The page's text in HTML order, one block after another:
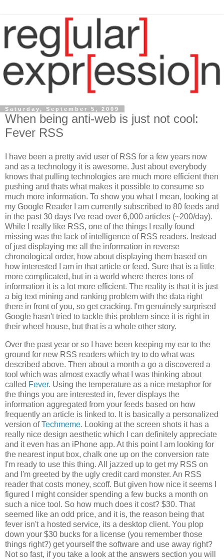
Saturday, September 5, 2009
When being anti-web is just not cool:
Fever RSS
I have been a pretty avid user of RSS for a few years now
and as a technology it is awesome. Just about everybody
knows that pulling technologies are much more efficient then
pushing and thats what makes it possible to consume so
much more information. To show you what I mean, looking at
my Google Reader I am currently subscribed to 80 feeds and
in the past 30 days I've read over 6,000 articles (~200/day).
While I really like RSS, one of the things I really found
missing was the lack of intelligence of RSS readers. Instead
of just displaying me all the information in reverse
chronological order, how about displaying them based on
how interested I am in that article or feed. Sure that is a little
more complicated, but in a world where theres tons of
information it is a lot more efficient. The reality is that it is just
a big text mining and ranking problem with the data right
there in front of you, so get cracking. I'm genuinely surprised
Google hasn't tried to tackle this problem since it is right in
their wheel house, but that is a whole other story.
Over the past year or so I have been keeping my ear to the
ground for new RSS readers which try to do what was
described above. Then about a month a go a discovered a
tool which was almost exactly what I was thinking about
called Fever. Using the temperature as a nice metaphor for
the things you are interested in, fever displays the
information aggregated from your feeds based on how
frequently an article is linked to. It is basically a personalized
version ofTechmeme. Looking at the screen shots it has a
really nice design aesthetic which I can definitely appreciate
and it even has an iPhone app. At this point I am looking for
the nearest input box, chalk one up on the conversion rate
I'm ready to use this thing. All jazzed up to get my RSS on
and I'm greeted by the ugly credit card monster. An RSS
reader that costs money, scoff. But given how nice it seems I
figured I might consider spending a few bucks a month on
such a nice tool. So how much does it cost? $30. That
seemed like an odd price, and it is, the reason being that
fever isn't a hosted service, its a desktop client. You plop
down your $30 bucks for a license (you remember those
things right?) get yourself the software and use away right?
Not so fast, if you take a look at the answers section you will